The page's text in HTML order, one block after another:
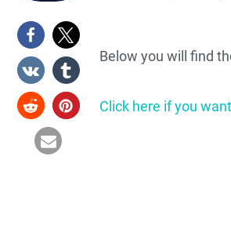
Below you will find
Click here if you